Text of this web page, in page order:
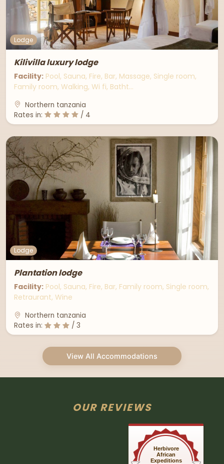
Lodge
Kilivilla luxury lodge
Facility: Pool, Sauna, Fire, Bar, Massage, Single room,
Family room, Walking, Wi fi, Batht…
Northern tanzania
Rates in:
/ 4
Lodge
Plantation lodge
Facility: Pool, Sauna, Fire, Bar, Family room, Single room,
Retraurant, Wine
Northern tanzania
Rates in:
/ 3
View All Accommodations
OUR REVIEWS
Herbivore
African
Expeditions